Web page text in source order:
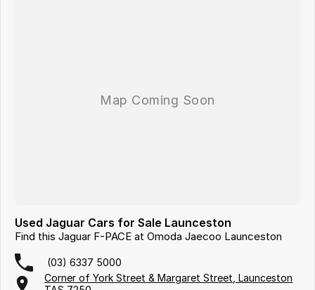
Used Jaguar Cars for Sale Launceston
Find this Jaguar F-PACE at Omoda Jaecoo Launceston
(03) 6337 5000
Corner of York Street & Margaret Street, Launceston